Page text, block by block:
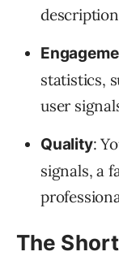
statistics,
user
Quality:
signals, a
The